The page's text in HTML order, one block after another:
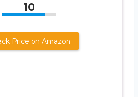
10
Price on Amazon